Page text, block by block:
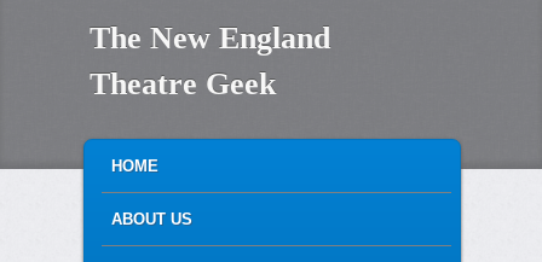
The New England
Theatre Geek
MAIN MENU
SKIP TO PRIMARY CONTENT
SKIP TO SECONDARY CONTENT
HOME
ABOUT US